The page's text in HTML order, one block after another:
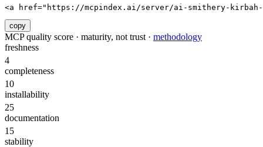
<a href="https://mcpindex.ai/server/ai-smithery-kirbah-
copy
MCP quality score · maturity, not trust · methodology
freshness
4
completeness
10
installability
25
documentation
15
stability